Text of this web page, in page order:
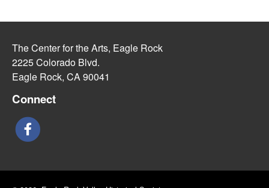
The Center for the Arts, Eagle Rock
2225 Colorado Blvd.
Eagle Rock, CA 90041
Connect